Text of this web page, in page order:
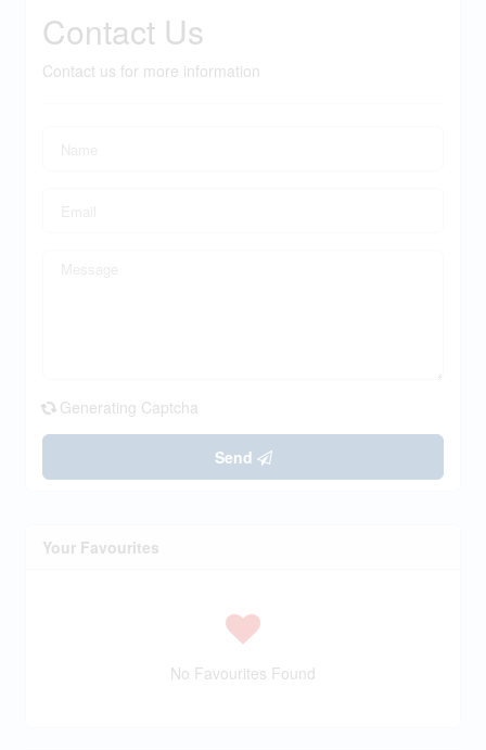
Contact Us
Contact us for more information
Generating Captcha
Send
Your Favourites
No Favourites Found